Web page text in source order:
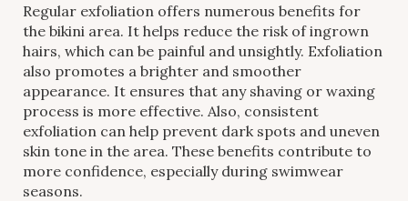
Regular exfoliation offers numerous benefits for
the bikini area. It helps reduce the risk of ingrown
hairs, which can be painful and unsightly. Exfoliation
also promotes a brighter and smoother
appearance. It ensures that any shaving or waxing
process is more effective. Also, consistent
exfoliation can help prevent dark spots and uneven
skin tone in the area. These benefits contribute to
more confidence, especially during swimwear
seasons.